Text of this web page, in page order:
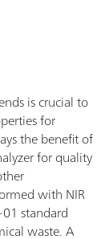
is crucial to
for
the benefit of
for quality
with NIR
standard
waste. A